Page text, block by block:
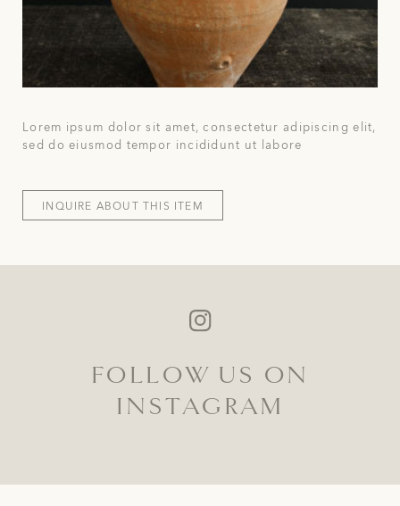
Lorem ipsum dolor sit amet, consectetur adipiscing elit,
sed do eiusmod tempor incididunt ut labore
INQUIRE ABOUT THIS ITEM
FOLLOW US ON
INSTAGRAM